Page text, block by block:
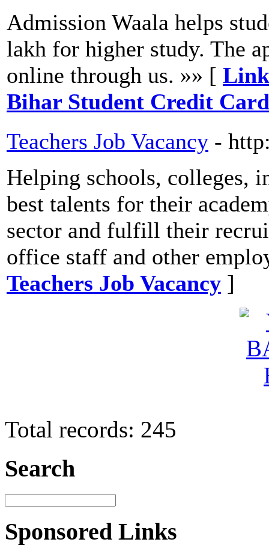
Admission Waala helps
lakh for higher study. The
online through us. »» [
Bihar Student Credit
Teachers Job Vacancy -
Helping schools, colleges,
best talents for their
sector and fulfill their
office staff and other
Teachers Job Vacancy ]
Total records: 245
Search
Sponsored Links